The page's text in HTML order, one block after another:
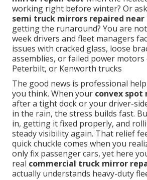
working right before winter? Or
semi truck mirrors repaired near
getting the runaround? You are
week drivers and fleet managers
issues with cracked glass, loose
assemblies, or failed power
Peterbilt, or Kenworth trucks
The good news is professional
you think. When your convex spot
after a tight dock or your driver-
in the rain, the stress builds fast.
in, getting it fixed properly, and
steady visibility again. That relief
quick chuckle comes when you
only fix passenger cars, yet here
real commercial truck mirror
actually understands heavy-duty